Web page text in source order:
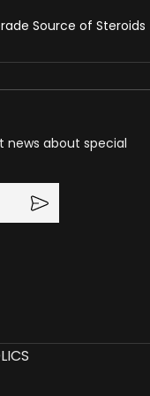
Source of Steroids
news about special